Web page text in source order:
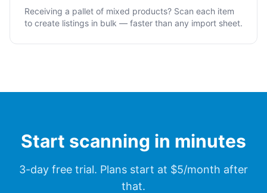
Receiving a pallet of mixed products? Scan each item
to create listings in bulk — faster than any import sheet.
Start scanning in minutes
3-day free trial. Plans start at $5/month after
that.